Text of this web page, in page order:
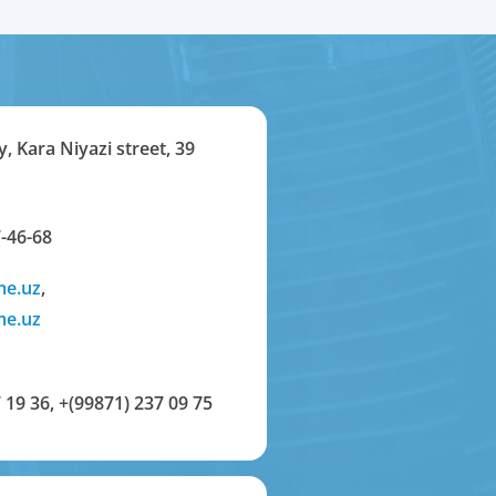
Kara Niyazi street, 39
46-68
,
19 36,+(99871) 237 09 75